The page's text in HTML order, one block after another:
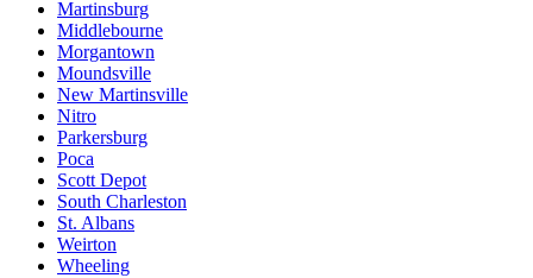
Martinsburg
Middlebourne
Morgantown
Moundsville
New Martinsville
Nitro
Parkersburg
Poca
Scott Depot
South Charleston
St. Albans
Weirton
Wheeling